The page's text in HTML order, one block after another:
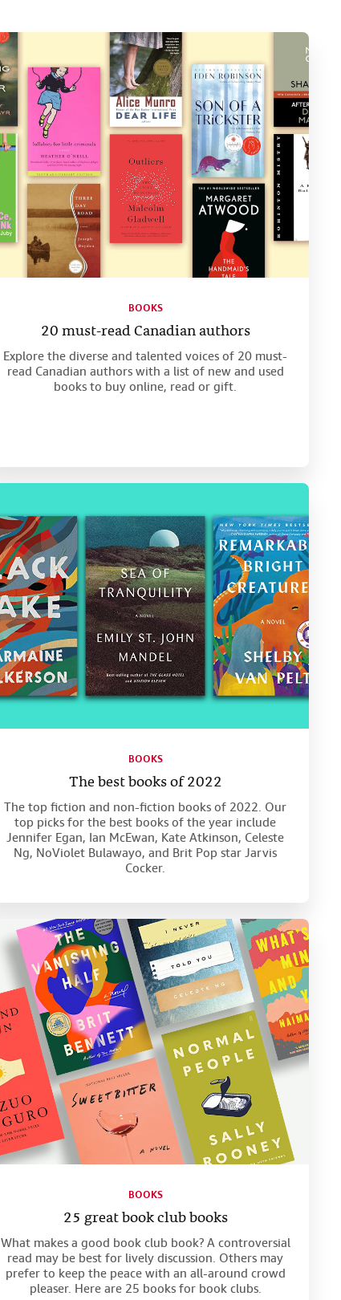
BOOKS
20 must-read Canadian authors
Explore the diverse and talented voices of 20 must-
read Canadian authors with a list of new and used
books to buy online, read or gift.
BOOKS
The best books of 2022
The top fiction and non-fiction books of 2022. Our
top picks for the best books of the year include
Jennifer Egan, Ian McEwan, Kate Atkinson, Celeste
Ng, NoViolet Bulawayo, and Brit Pop star Jarvis
Cocker.
BOOKS
25 great book club books
What makes a good book club book? A controversial
read may be best for lively discussion. Others may
prefer to keep the peace with an all-around crowd
pleaser. Here are 25 books for book clubs.